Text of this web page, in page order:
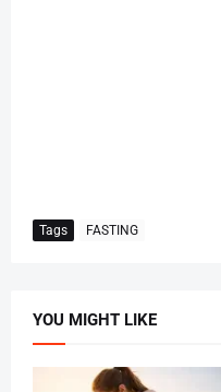
Tags FASTING
YOU MIGHT LIKE